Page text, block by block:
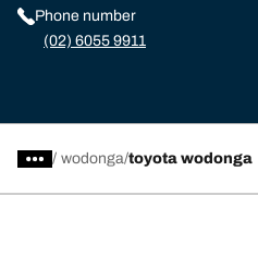
Phone number
(02) 6055 9911
/ wodonga toyota wodonga